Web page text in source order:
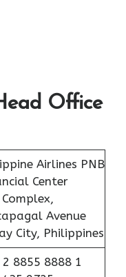
Office
Airlines PNB
Center
Complex,
Avenue
City, Philippines
2 8855 8888 1